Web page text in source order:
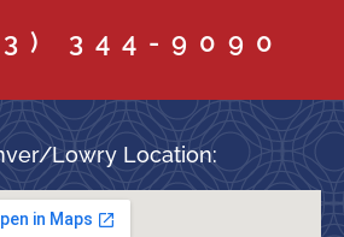
344-9090
Lowry Location: